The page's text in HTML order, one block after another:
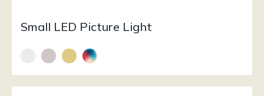
Small LED Picture Light